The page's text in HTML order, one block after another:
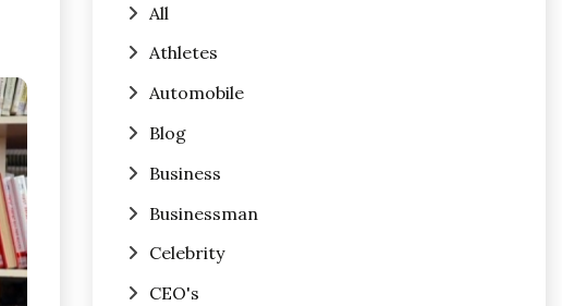
All
Athletes
Automobile
Blog
Business
Businessman
Celebrity
CEO's